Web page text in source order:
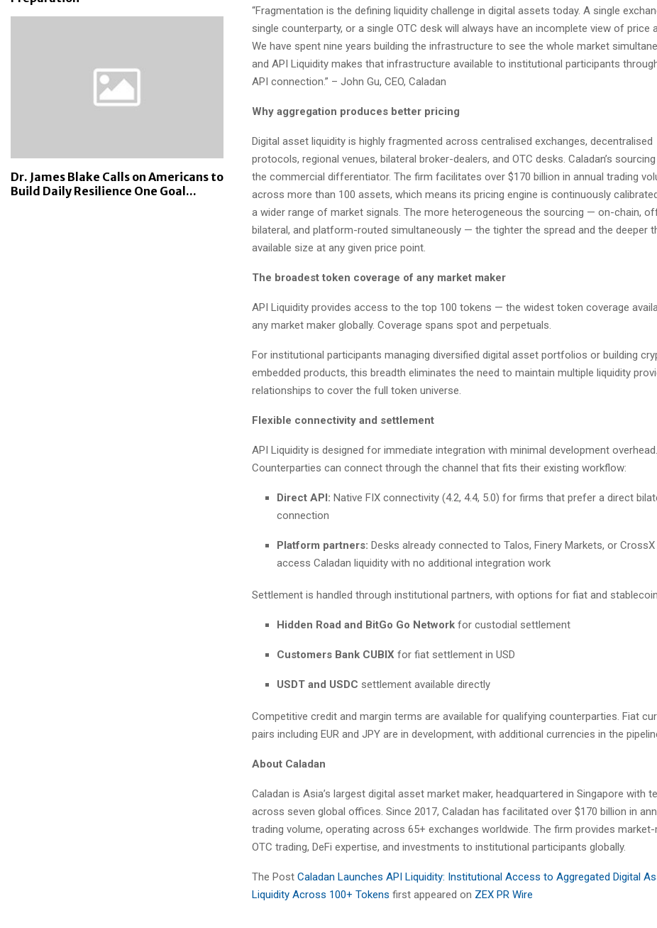
“Fragmentation is the defining liquidity challenge in digital assets today. A single
single counterparty, or a single OTC desk will always have an incomplete view of price
We have spent nine years building the infrastructure to see the whole market
and API Liquidity makes that infrastructure available to institutional participants
API connection.” – John Gu, CEO, Caladan
Why aggregation produces better pricing
Digital asset liquidity is highly fragmented across centralised exchanges, decentralised
protocols, regional venues, bilateral broker-dealers, and OTC desks. Caladan’s
the commercial differentiator. The firm facilitates over $170 billion in annual trading
across more than 100 assets, which means its pricing engine is continuously
a wider range of market signals. The more heterogeneous the sourcing — on-chain,
bilateral, and platform-routed simultaneously — the tighter the spread and the deeper
available size at any given price point.
The broadest token coverage of any market maker
API Liquidity provides access to the top 100 tokens — the widest token coverage
any market maker globally. Coverage spans spot and perpetuals.
For institutional participants managing diversified digital asset portfolios or building
embedded products, this breadth eliminates the need to maintain multiple liquidity
relationships to cover the full token universe.
Flexible connectivity and settlement
API Liquidity is designed for immediate integration with minimal development overhead.
Counterparties can connect through the channel that fits their existing workflow:
Direct API: Native FIX connectivity (4.2, 4.4, 5.0) for firms that prefer a direct
connection
Platform partners: Desks already connected to Talos, Finery Markets, or CrossX
access Caladan liquidity with no additional integration work
Settlement is handled through institutional partners, with options for fiat and
Hidden Road and BitGo Go Network for custodial settlement
Customers Bank CUBIX for fiat settlement in USD
USDT and USDC settlement available directly
Competitive credit and margin terms are available for qualifying counterparties. Fiat
pairs including EUR and JPY are in development, with additional currencies in the
About Caladan
Caladan is Asia’s largest digital asset market maker, headquartered in Singapore with
across seven global offices. Since 2017, Caladan has facilitated over $170 billion in
trading volume, operating across 65+ exchanges worldwide. The firm provides market-
OTC trading, DeFi expertise, and investments to institutional participants globally.
The Post Caladan Launches API Liquidity: Institutional Access to Aggregated Digital
Liquidity Across 100+ Tokens first appeared on ZEX PR Wire
Dr. James Blake Calls on Americans to
Build Daily Resilience One Goal...